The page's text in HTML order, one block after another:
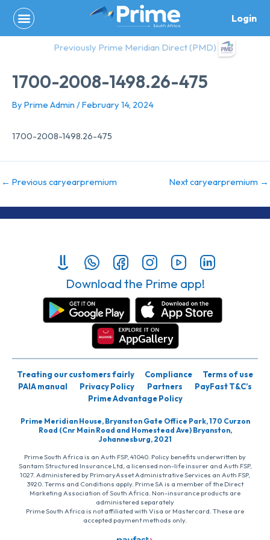
content
Login
Previously Prime Meridian Direct (PMD)
1700-2008-1498.26-475
By Prime Admin /February 14, 2024
1700-2008-1498.26-475
← Previous caryearpremium Next caryearpremium →
Download the Prime app!
Treating our customers fairly Compliance
Terms of use
PAIA manual
Privacy Policy Partners
PayFast T&C’s
Prime Advantage Policy
Prime Meridian House, Bryanston Gate Office Park, 170 Curzon
Road (Cnr Main Road and Homestead Ave) Bryanston,
Johannesburg, 2021
Prime South Africa is an Auth FSP, 41040. Policy benefits underwritten by
Santam Structured Insurance Ltd, a licensed non-life insurer and Auth FSP,
1027. Administered by PrimaryAsset Administrative Services an Auth FSP,
3920. Terms and Conditions apply. Prime SA is a member of the Direct
Marketing Association of South Africa. Non-insurance products are
administered separately
Prime South Africa is not affiliated with Visa or Mastercard. These are
accepted payment methods only.